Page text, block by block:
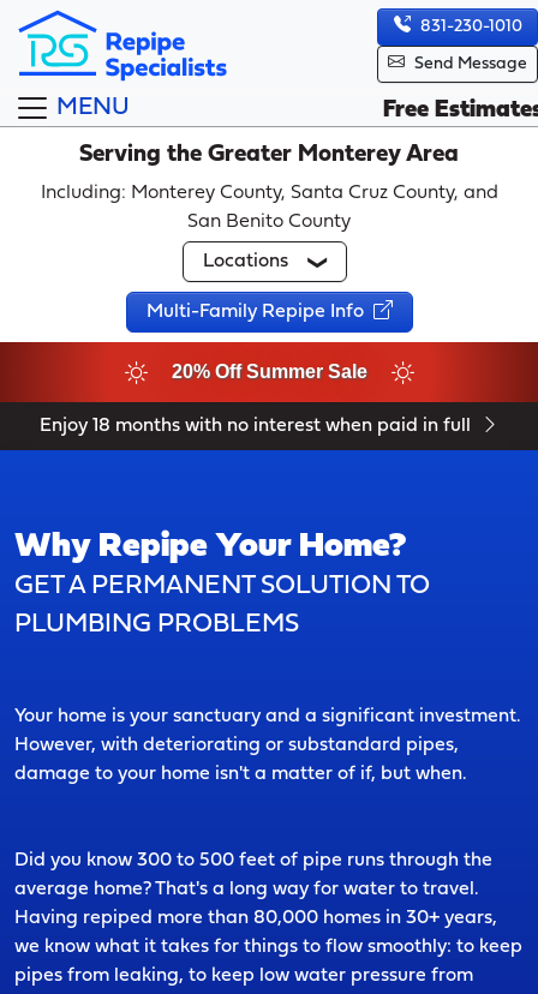
831-230-1010
Send Message
MENU
Free
Serving the Greater Monterey Area
Including: Monterey County, Santa Cruz County, and
San Benito County
Locations
Multi-Family Repipe Info
20% Off Summer Sale
Enjoy 18 months with no interest when paid in full
Why Repipe Your Home?
GET A PERMANENT SOLUTION TO
PLUMBING PROBLEMS
Your home is your sanctuary and a significant investment.
However, with deteriorating or substandard pipes,
damage to your home isn't a matter of if, but when.
Did you know 300 to 500 feet of pipe runs through the
average home? That's a long way for water to travel.
Having repiped more than 80,000 homes in 30+ years,
we know what it takes for things to flow smoothly: to keep
pipes from leaking, to keep low water pressure from